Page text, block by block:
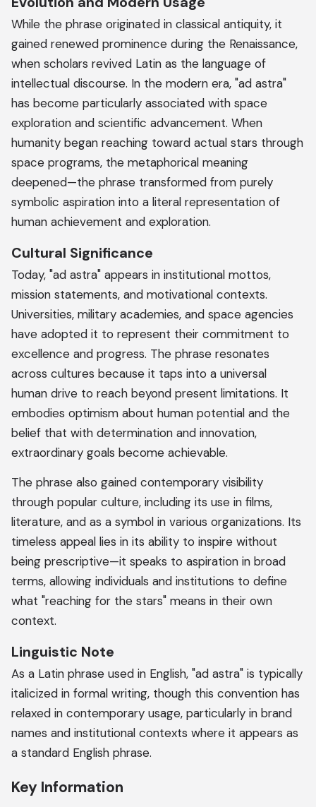
While the phrase originated in classical antiquity, it
gained renewed prominence during the Renaissance,
when scholars revived Latin as the language of
intellectual discourse. In the modern era, "ad astra"
has become particularly associated with space
exploration and scientific advancement. When
humanity began reaching toward actual stars through
space programs, the metaphorical meaning
deepened—the phrase transformed from purely
symbolic aspiration into a literal representation of
human achievement and exploration.
Cultural Significance
Today, "ad astra" appears in institutional mottos,
mission statements, and motivational contexts.
Universities, military academies, and space agencies
have adopted it to represent their commitment to
excellence and progress. The phrase resonates
across cultures because it taps into a universal
human drive to reach beyond present limitations. It
embodies optimism about human potential and the
belief that with determination and innovation,
extraordinary goals become achievable.
The phrase also gained contemporary visibility
through popular culture, including its use in films,
literature, and as a symbol in various organizations. Its
timeless appeal lies in its ability to inspire without
being prescriptive—it speaks to aspiration in broad
terms, allowing individuals and institutions to define
what "reaching for the stars" means in their own
context.
Linguistic Note
As a Latin phrase used in English, "ad astra" is typically
italicized in formal writing, though this convention has
relaxed in contemporary usage, particularly in brand
names and institutional contexts where it appears as
a standard English phrase.
Key Information